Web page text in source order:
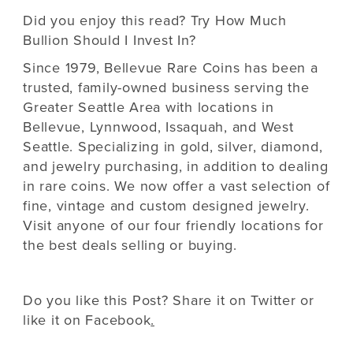
Did you enjoy this read? Try How Much
Bullion Should I Invest In?
Since 1979, Bellevue Rare Coins has been a
trusted, family-owned business serving the
Greater Seattle Area with locations in
Bellevue, Lynnwood, Issaquah, and West
Seattle. Specializing in gold, silver, diamond,
and jewelry purchasing, in addition to dealing
in rare coins. We now offer a vast selection of
fine, vintage and custom designed jewelry.
Visit anyone of our four friendly locations for
the best deals selling or buying.
Do you like this Post? Share it onTwitter or
like it on Facebook.